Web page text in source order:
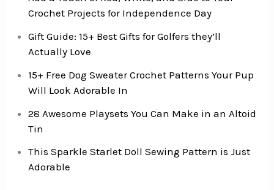
Crochet Projects for Independence Day
Gift Guide: 15+ Best Gifts for Golfers they’ll
Actually Love
15+ Free Dog Sweater Crochet Patterns Your Pup
Will Look Adorable In
28 Awesome Playsets You Can Make in an Altoid
Tin
This Sparkle Starlet Doll Sewing Pattern is Just
Adorable